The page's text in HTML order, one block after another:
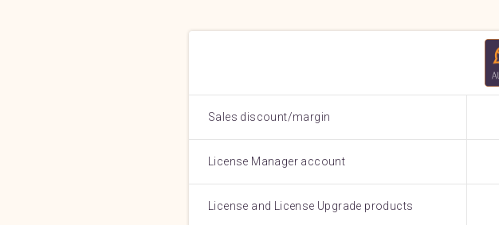
Sales discount/margin
License Manager account
License and License Upgrade products